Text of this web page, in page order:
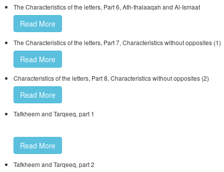
The Characteristics of the letters, Part 6, Ath-thalaaqah and Al-Ismaat
Read More
The Characteristics of the letters, Part 7, Characteristics without opposites (1)
Read More
Characteristics of the letters, Part 8, Characteristics without opposites (2)
Read More
Tafkheem and Tarqeeq, part 1
Read More
Tafkheem and Tarqeeq, part 2